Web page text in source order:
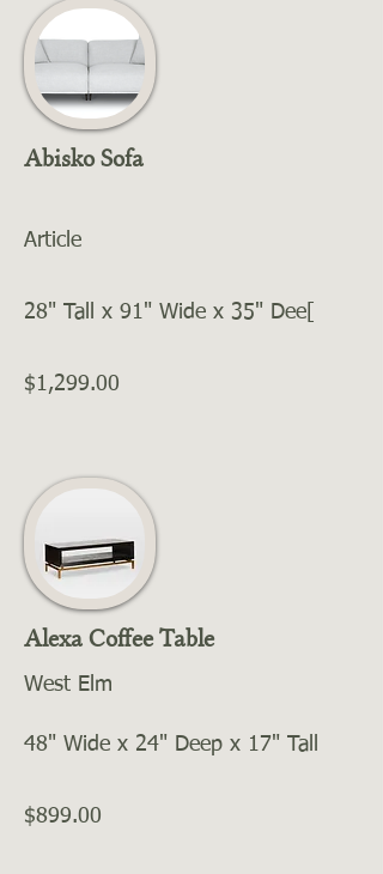
Abisko Sofa
Article
28" Tall x 91" Wide x 35" Dee[
$1,299.00
Alexa Coffee Table
West Elm
48" Wide x 24" Deep x 17" Tall
$899.00